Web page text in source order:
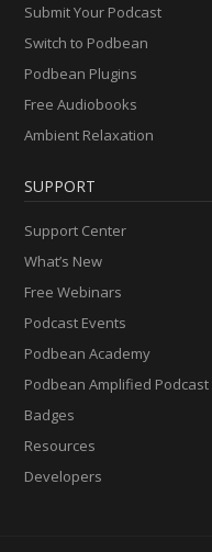
Submit Your Podcast
Switch to Podbean
Podbean Plugins
Free Audiobooks
Ambient Relaxation
SUPPORT
Support Center
What’s New
Free Webinars
Podcast Events
Podbean Academy
Podbean Amplified Podcast
Badges
Resources
Developers